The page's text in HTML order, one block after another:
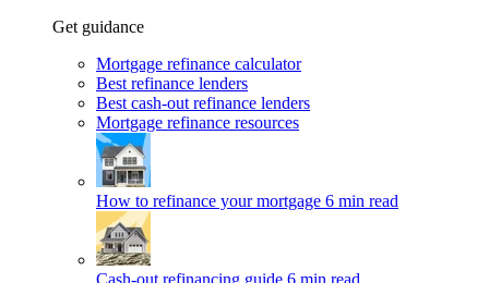
Get guidance
Mortgage refinance calculator
Best refinance lenders
Best cash-out refinance lenders
Mortgage refinance resources
How to refinance your mortgage 6 min read
Cash-out refinancing guide 6 min read